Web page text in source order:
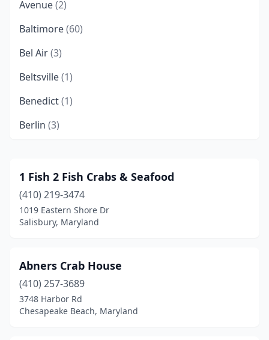
Avenue(2)
Baltimore(60)
Bel Air(3)
Beltsville(1)
Benedict(1)
Berlin (3)
Bladensburg(1)
Bowie(5)
Brandywine(3)
Brooklyn Park (1)
Cambridge (2)
Camp Springs(4)
1 Fish 2 Fish Crabs & Seafood
(410) 219-3474
1019 Eastern Shore Dr
Salisbury, Maryland
Abners Crab House
(410) 257-3689
3748 Harbor Rd
Chesapeake Beach, Maryland